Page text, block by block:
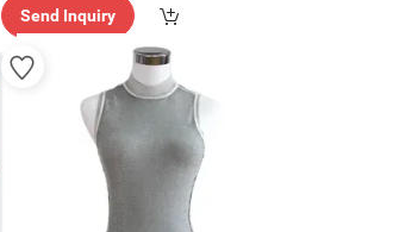
Send Inquiry